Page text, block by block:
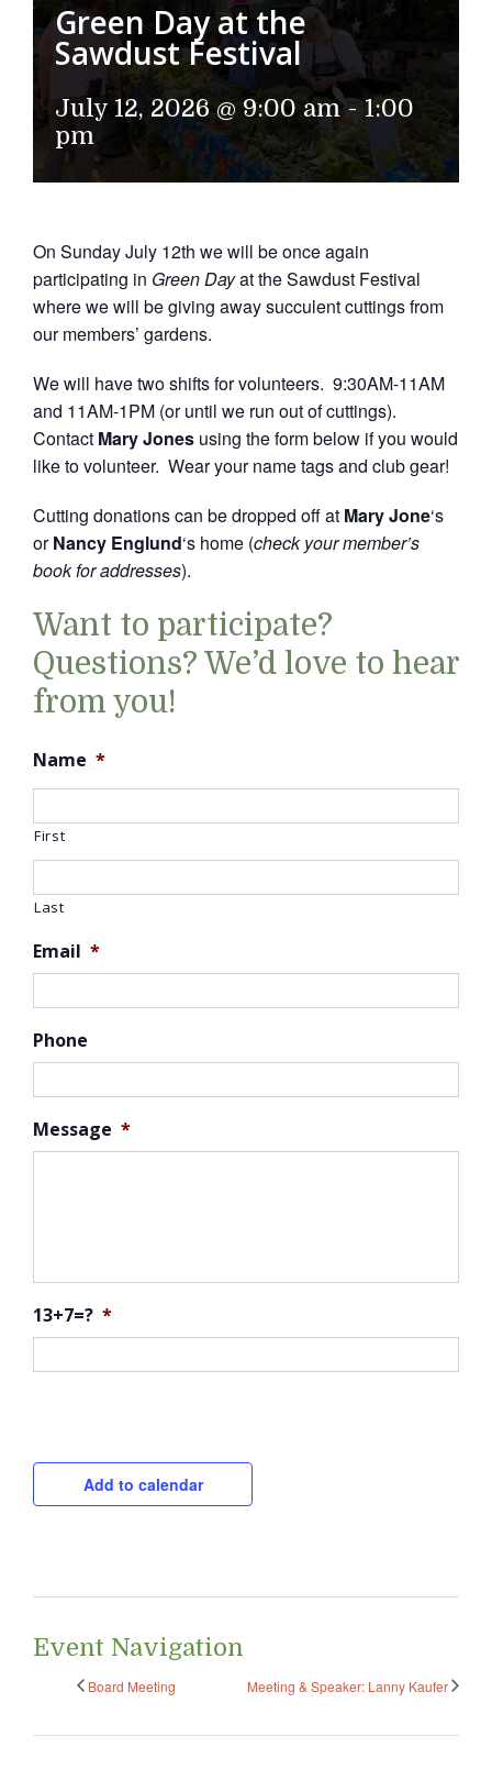
Green Day at the
Sawdust Festival
July 12, 2026 @ 9:00 am-1:00
pm
On Sunday July 12th we will be once again
participating in Green Dayat the Sawdust Festival
where we will be giving away succulent cuttings from
our members’ gardens.
We will have two shifts for volunteers. 9:30AM-11AM
and 11AM-1PM (or until we run out of cuttings).
Contact Mary Jones using the form below if you would
like to volunteer. Wear your name tags and club gear!
Cutting donations can be dropped off at Mary Jone‘s
orNancy Englund‘s home (check your member’s
book for addresses).
Want to participate?
Questions? We’d love to hear
from you!
Name *
First
Last
Email *
Phone
Message *
13+7=? *
Add to calendar
Event Navigation
Board Meeting Meeting & Speaker: Lanny Kaufer